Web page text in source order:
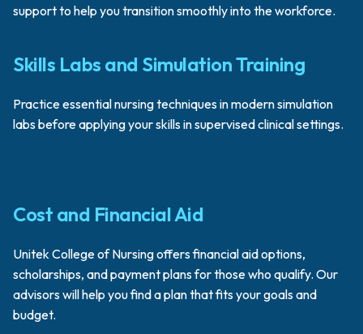
support to help you transition smoothly into the workforce.
Skills Labs and Simulation Training
Practice essential nursing techniques in modern simulation
labs before applying your skills in supervised clinical settings.
Cost and Financial Aid
Unitek College of Nursing offers financial aid options,
scholarships, and payment plans for those who qualify. Our
advisors will help you find a plan that fits your goals and
budget.